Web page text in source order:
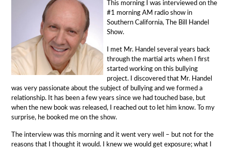
This morning I was interviewed on the
#1 morning AM radio show in
Southern California, The Bill Handel
Show.
I met Mr. Handel several years back
through the martial arts when I first
started working on this bullying
project. I discovered that Mr. Handel
was very passionate about the subject of bullying and we formed a
relationship. It has been a few years since we had touched base, but
when the new book was released, I reached out to let him know. To my
surprise, he booked me on the show.
The interview was this morning and it went very well – but not for the
reasons that I thought it would. I knew we would get exposure; what I